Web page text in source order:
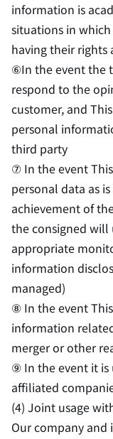
information is
situations in
having their rights
⑥In the event the
respond to the
customer, and
personal
third party
⑦ In the event
personal data as
achievement of
the consigned will
appropriate
information
managed)
⑧ In the event
information
merger or other
⑨ In the event it is
affiliated
(4) Joint usage
Our company and